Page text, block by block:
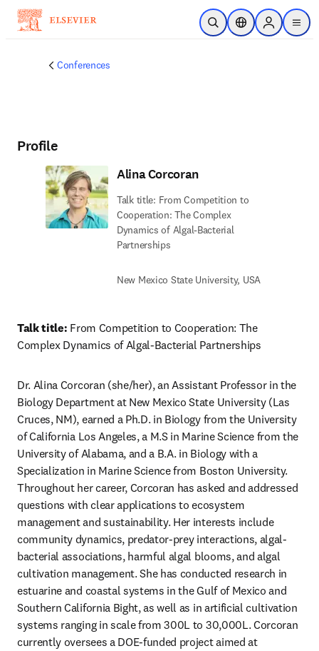
Skip to main content
Open SearchLocation Selector
Sign in to
menu
Conferences
Profile
Alina Corcoran
Talk title: From Competition to
Cooperation: The Complex
Dynamics of Algal-Bacterial
Partnerships
New Mexico State University, USA
Talk title: From Competition to Cooperation: The
Complex Dynamics of Algal-Bacterial Partnerships
Dr. Alina Corcoran (she/her), an Assistant Professor in the
Biology Department at New Mexico State University (Las
Cruces, NM), earned a Ph.D. in Biology from the University
of California Los Angeles, a M.S in Marine Science from the
University of Alabama, and a B.A. in Biology with a
Specialization in Marine Science from Boston University.
Throughout her career, Corcoran has asked and addressed
questions with clear applications to ecosystem
management and sustainability. Her interests include
community dynamics, predator-prey interactions, algal-
bacterial associations, harmful algal blooms, and algal
cultivation management. She has conducted research in
estuarine and coastal systems in the Gulf of Mexico and
Southern California Bight, as well as in artificial cultivation
systems ranging in scale from 300L to 30,000L. Corcoran
currently oversees a DOE-funded project aimed at